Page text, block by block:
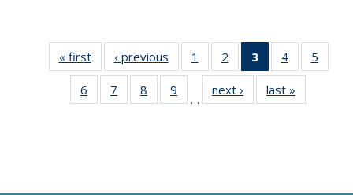
« first
Thumbnail
list:
Publications
‹ previous
Thumbnail
list:
Publications
1
of 11
Thumbnail
list:
Publications
2
of 11
Thumbnail
list:
Publications
3
of 11
Thumbnail
list:
Publications
4
of 11
Thumbnail
Publications
5
6
of 11
Thumbnail
7
of 11
Thumbnail
8
of 11
Thumbnail
9
of 11
Thumbnail
…
next ›
Thumbnail
list:
last »